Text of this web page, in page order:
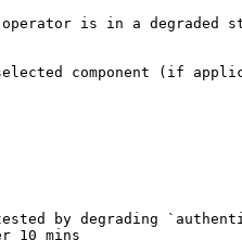
is in a degraded
component (if
by degrading
10 mins